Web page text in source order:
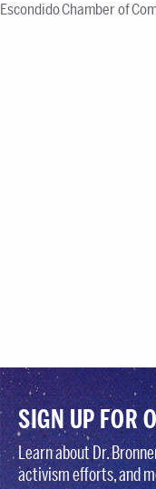
Escondido Chamber of
SIGN UP FOR
Learn about Dr.
activism efforts, and